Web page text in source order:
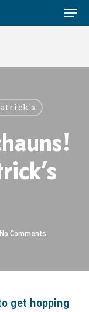
Menu
No Comments
get hopping